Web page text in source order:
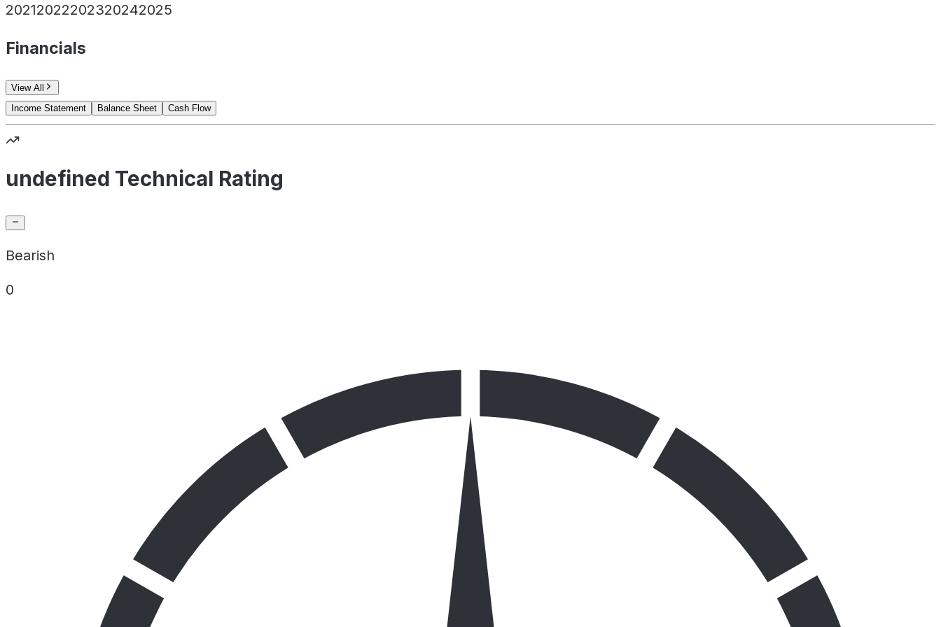
20212022202320242025
Financials
View All
Income Statement
Balance Sheet Cash Flow
undefined Technical Rating
Bearish
0